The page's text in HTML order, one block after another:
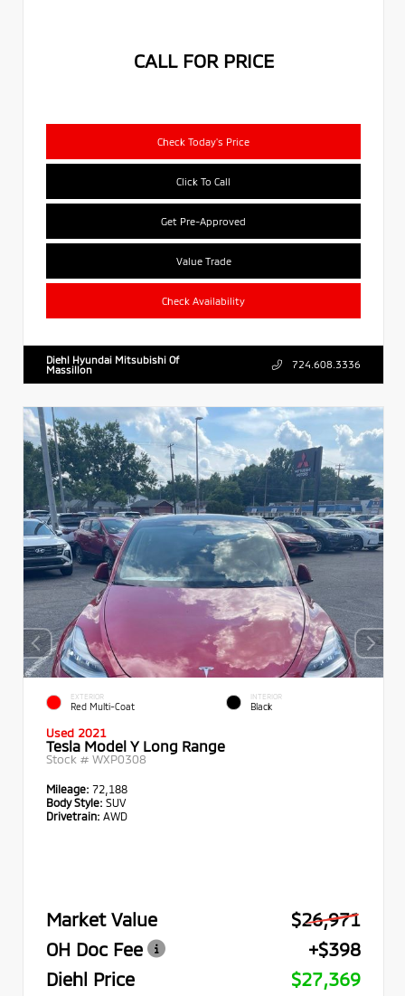
CALL FOR PRICE
Check Today's Price
Click To Call
Get Pre-Approved
Value Trade
Check Availability
Diehl Hyundai Mitsubishi Of
Massillon
724.608.3336
EXTERIOR
Red Multi-Coat
INTERIOR
Black
Used 2021
Tesla Model Y Long Range
Stock # WXP0308
Mileage: 72,188
Body Style: SUV
Drivetrain: AWD
Market Value
$26,971
OH Doc Fee
+$398
Diehl Price
$27,369